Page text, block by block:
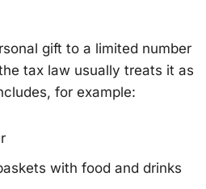
gift to a limited number
tax law usually treats it as
for example:
with food and drinks